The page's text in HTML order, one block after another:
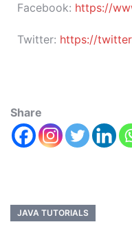
Facebook: https://
Twitter: https://
Share
JAVA TUTORIALS